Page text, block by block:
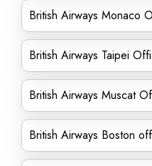
British Airways Monaco
British Airways Taipei
British Airways Muscat
British Airways Boston